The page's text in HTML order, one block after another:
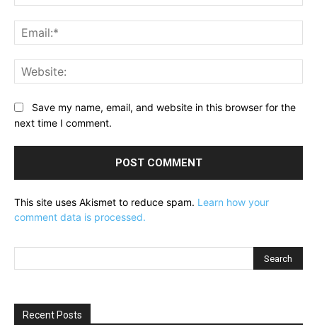
Save my name, email, and website in this browser for the
next time I comment.
This site uses Akismet to reduce spam. Learn how your
comment data is processed.
Recent Posts